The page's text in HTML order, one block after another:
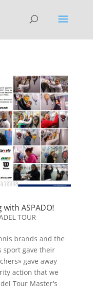
ASPADO!
TOUR
brands and the
sport gave their
gave away
action that we
Tour Master's